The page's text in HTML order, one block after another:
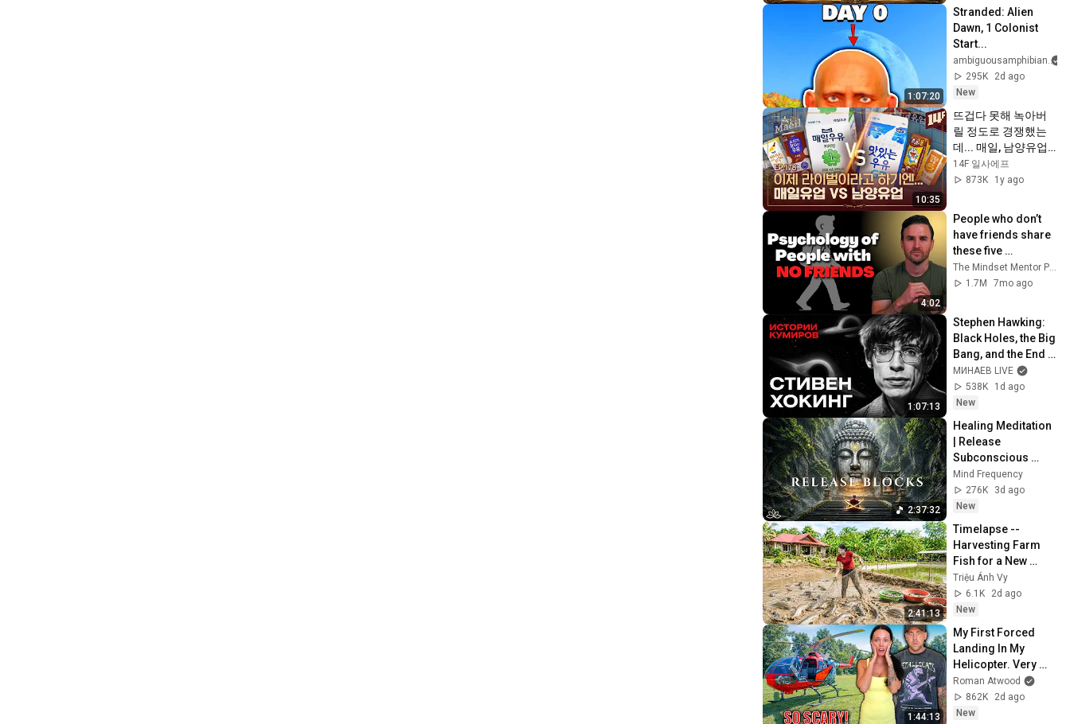
1:07:20
Stranded: Alien
Dawn, 1 Colonist
Start...
ambiguousamphibian
295K
2d ago
New
10:35
뜨겁다 못해 녹아버
릴 정도로 경쟁했는
데... 매일, 남양유업
근황🥄ㅣ돈슐랭 /
14F
14F 일사에프
873K
1y ago
4:02
People who don’t
have friends share
these five
personality traits
The Mindset Mentor Podcast
1.7M
7mo ago
1:07:13
Stephen Hawking:
Black Holes, the Big
Bang, and the End
of the Universe /
Idol Stories /
MINAEV
МИНАЕВ LIVE
538K
1d ago
New
2:37:32
Healing Meditation
| Release
Subconscious
Blocks, Cleanse
Negative Energy &
Restore Inner
Mind Frequency
276K
3d ago
New
2:41:13
Timelapse --
Harvesting Farm
Fish for a New
Pond | Trieu Anh Vy
Harvest Farm
Triệu Ánh Vy
6.1K
2d ago
New
1:44:13
My First Forced
Landing In My
Helicopter. Very
Scary Experience
But Everyone Is
Safe! Needs FIxed!
Roman Atwood
862K
2d ago
New